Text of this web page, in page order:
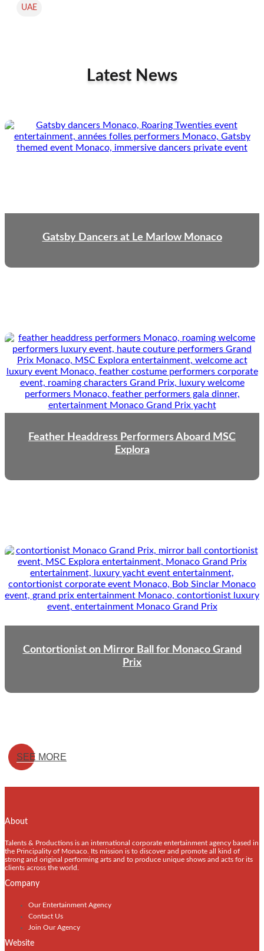
UAE
Latest News
Gatsby Dancers at Le Marlow Monaco
Feather Headdress Performers Aboard MSC
Explora
Contortionist on Mirror Ball for Monaco Grand
Prix
SEE MORE
About
Talents & Productions is an international corporate entertainment agency based in
the Principality of Monaco. Its mission is to discover and promote all kind of
strong and original performing arts and to produce unique shows and acts for its
clients across the world.
Company
Our Entertainment Agency
Contact Us
Join Our Agency
Website